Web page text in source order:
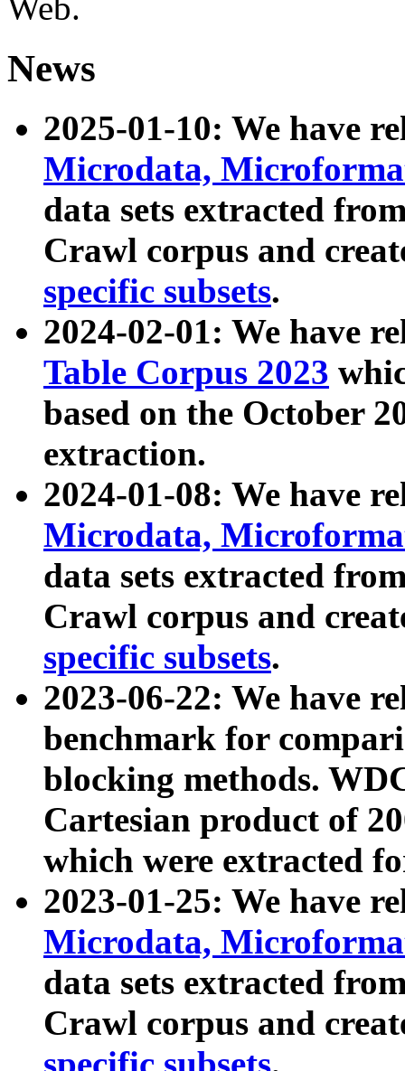
News
2025-01-10: We have
Microdata,
data sets extracted
Crawl corpus and
specific subsets.
2024-02-01: We have
Table Corpus 2023
based on the October
extraction.
2024-01-08: We have
Microdata,
data sets extracted
Crawl corpus and
specific subsets.
2023-06-22: We have
benchmark for
blocking methods.
Cartesian product of
which were extracted
2023-01-25: We have
Microdata,
data sets extracted
Crawl corpus and